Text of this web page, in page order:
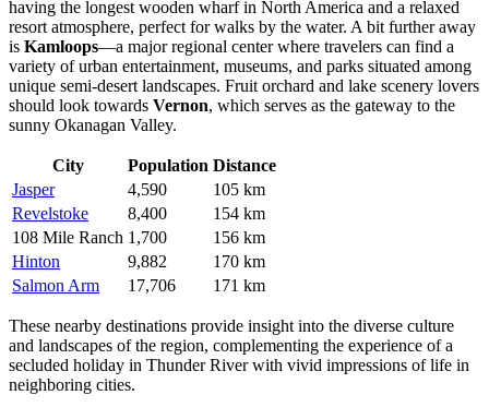
having the longest wooden wharf in North America and a relaxed
resort atmosphere, perfect for walks by the water. A bit further away
is Kamloops—a major regional center where travelers can find a
variety of urban entertainment, museums, and parks situated among
unique semi-desert landscapes. Fruit orchard and lake scenery lovers
should look towards Vernon, which serves as the gateway to the
sunny Okanagan Valley.
City Population Distance
Jasper
4,590
105 km
Revelstoke
8,400
154 km
108 Mile Ranch 1,700
156 km
Hinton
9,882
170 km
Salmon Arm
17,706 171 km
These nearby destinations provide insight into the diverse culture
and landscapes of the region, complementing the experience of a
secluded holiday in Thunder River with vivid impressions of life in
neighboring cities.